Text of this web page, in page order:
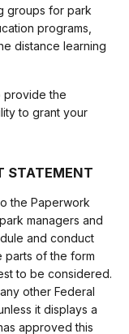
groups for park
programs,
distance learning
provide the
to grant your
STATEMENT
the Paperwork
managers and
and conduct
parts of the form
to be considered.
other Federal
it displays a
approved this